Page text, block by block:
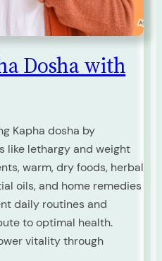
Dosha with
Kapha dosha by
like lethargy and weight
warm, dry foods, herbal
oils, and home remedies
daily routines and
to optimal health.
vitality through